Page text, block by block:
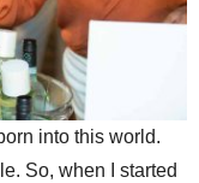
into this world.
So, when I started